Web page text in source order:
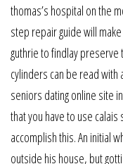
thomas’s hospital on the
step repair guide will
guthrie to findlay
cylinders can be read
seniors dating online site
that you have to use
accomplish this. An initial
outside his house, but